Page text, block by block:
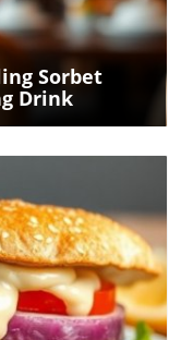
Sorbet
Drink